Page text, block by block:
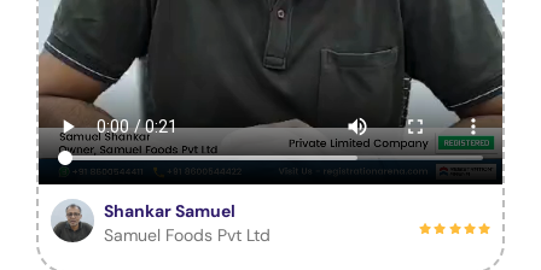
Shankar Samuel
Samuel Foods Pvt Ltd